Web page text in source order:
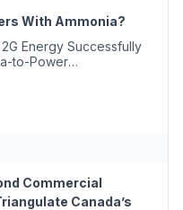
With Ammonia?
to-Power
Indexes and...
Commercial
Canada’s